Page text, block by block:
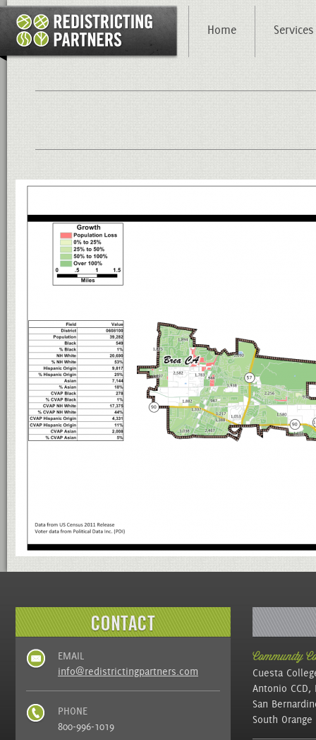
Home Services
EMAIL
info@redistrictingpartners.com
PHONE
800-996-1019
Community
Cuesta
Antonio CCD,
San
South Orange